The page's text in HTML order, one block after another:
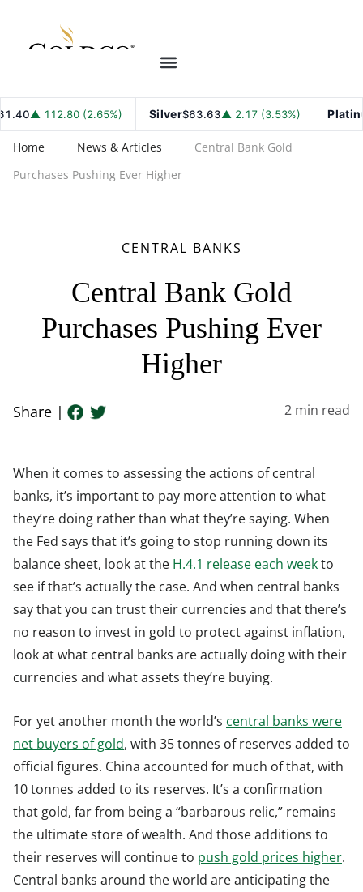
▲ 112.80 (2.65%) Silver$63.63▲ 2.17 (3.53%)
Home News & Articles
Central Bank Gold
Purchases Pushing Ever Higher
CENTRAL BANKS
Central Bank Gold
Purchases Pushing Ever
Higher
Share | 2 min read
When it comes to assessing the actions of central
banks, it’s important to pay more attention to what
they’re doing rather than what they’re saying. When
the Fed says that it’s going to stop running down its
balance sheet, look at the H.4.1 release each weekto
see if that’s actually the case. And when central banks
say that you can trust their currencies and that there’s
no reason to invest in gold to protect against inflation,
look at what central banks are actually doing with their
currencies and what assets they’re buying.
For yet another month the world’s central banks were
net buyers of gold, with 35 tonnes of reserves added to
official figures. China accounted for much of that, with
10 tonnes added to its reserves. It’s a confirmation
that gold, far from being a “barbarous relic,” remains
the ultimate store of wealth. And those additions to
their reserves will continue to push gold prices higher.
Central banks around the world are anticipating the